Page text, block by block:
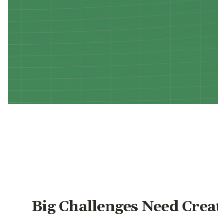
Big Challenges Need